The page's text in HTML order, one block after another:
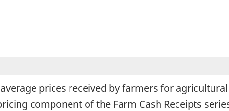
prices received by farmers for
component of the Farm Cash Receipts